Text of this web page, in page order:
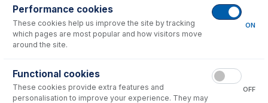
CT Mixing Chamber
USD $211.00
Internal Standard Sample
USD $
Performance cookies
These cookies help us improve the site by tracking
which pages are most popular and how visitors move
around the site.
ON
Functional cookies
These cookies provide extra features and
personalisation to improve your experience. They may
OFF